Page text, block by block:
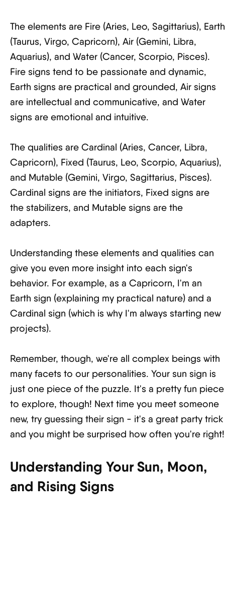
The elements are Fire (Aries, Leo, Sagittarius), Earth
(Taurus, Virgo, Capricorn), Air (Gemini, Libra,
Aquarius), and Water (Cancer, Scorpio, Pisces).
Fire signs tend to be passionate and dynamic,
Earth signs are practical and grounded, Air signs
are intellectual and communicative, and Water
signs are emotional and intuitive.
The qualities are Cardinal (Aries, Cancer, Libra,
Capricorn), Fixed (Taurus, Leo, Scorpio, Aquarius),
and Mutable (Gemini, Virgo, Sagittarius, Pisces).
Cardinal signs are the initiators, Fixed signs are
the stabilizers, and Mutable signs are the
adapters.
Understanding these elements and qualities can
give you even more insight into each sign's
behavior. For example, as a Capricorn, I'm an
Earth sign (explaining my practical nature) and a
Cardinal sign (which is why I'm always starting new
projects).
Remember, though, we're all complex beings with
many facets to our personalities. Your sun sign is
just one piece of the puzzle. It's a pretty fun piece
to explore, though! Next time you meet someone
new, try guessing their sign - it's a great party trick
and you might be surprised how often you're right!
Understanding Your Sun, Moon,
and Rising Signs